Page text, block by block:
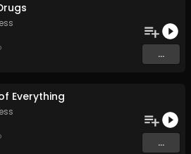
...
Everything
...